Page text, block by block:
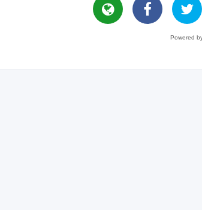
Powered